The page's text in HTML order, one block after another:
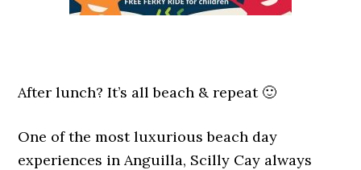
After lunch? It’s all beach & repeat 🙂
One of the most luxurious beach day
experiences in Anguilla, Scilly Cay always